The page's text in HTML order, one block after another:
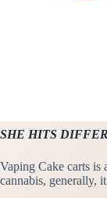
SHE HITS
Vaping Cake carts is
cannabis, generally,